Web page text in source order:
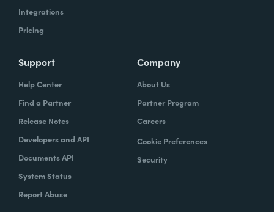
Integrations
Pricing
Support
Help Center
Find a Partner
Release Notes
Developers and API
Documents API
System Status
Report Abuse
Company
About Us
Partner Program
Careers
Cookie Preferences
Security